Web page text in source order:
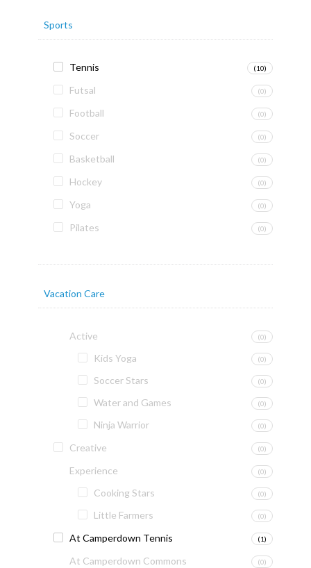
Sports
Tennis (10)
Futsal (0)
Football (0)
Soccer (0)
Basketball (0)
Hockey (0)
Yoga (0)
Pilates (0)
Vacation Care
Active (0)
Kids Yoga (0)
Soccer Stars (0)
Water and Games (0)
Ninja Warrior (0)
Creative (0)
Experience (0)
Cooking Stars (0)
Little Farmers (0)
At Camperdown Tennis (1)
At Camperdown Commons (0)